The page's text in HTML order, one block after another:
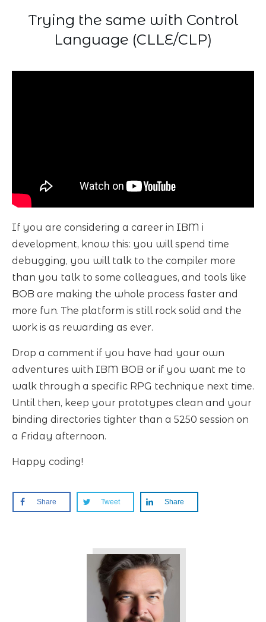
Trying the same with Control
Language (CLLE/CLP)
If you are considering a career in IBM i
development, know this: you will spend time
debugging, you will talk to the compiler more
than you talk to some colleagues, and tools like
BOB are making the whole process faster and
more fun. The platform is still rock solid and the
work is as rewarding as ever.
Drop a comment if you have had your own
adventures with IBM BOB or if you want me to
walk through a specific RPG technique next time.
Until then, keep your prototypes clean and your
binding directories tighter than a 5250 session on
a Friday afternoon.
Happy coding!
Share Tweet Share